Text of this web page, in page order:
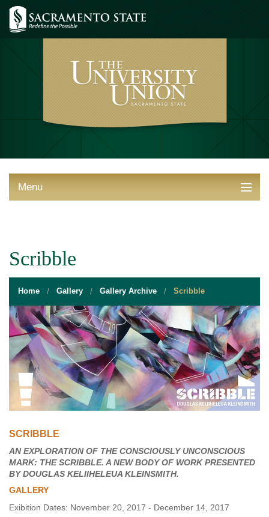
Menu
EVENT SERVICES
VENDORS & FOOD
UNIQUE PROGRAMS
QUICK LINKS
Scribble
Home Gallery Gallery Archive Scribble
SCRIBBLE
AN EXPLORATION OF THE CONSCIOUSLY UNCONSCIOUS
MARK: THE SCRIBBLE. A NEW BODY OF WORK PRESENTED
BY DOUGLAS KELIIHELEUA KLEINSMITH.
GALLERY
Exibition Dates: November 20, 2017 - December 14, 2017